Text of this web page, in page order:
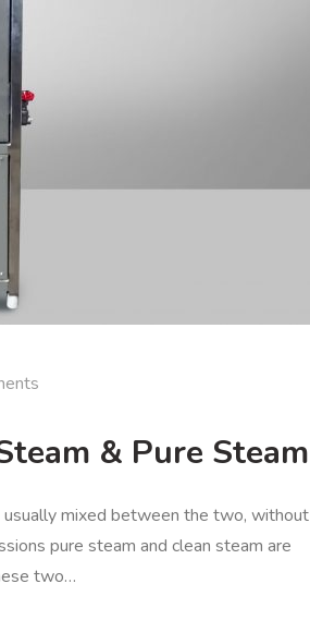
& Pure Steam
mixed between the two, without
pure steam and clean steam are
two…